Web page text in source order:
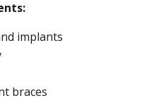
implants
braces